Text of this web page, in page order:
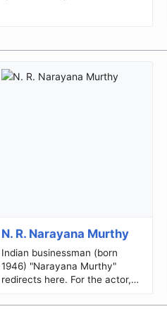
N. R. Narayana Murthy
Indian businessman (born
1946) "Narayana Murthy"
redirects here. For the actor,
Telugu films, see R. Narayana